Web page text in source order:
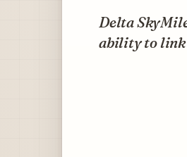
Delta
ability to link